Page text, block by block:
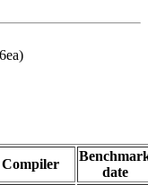
Compiler
date